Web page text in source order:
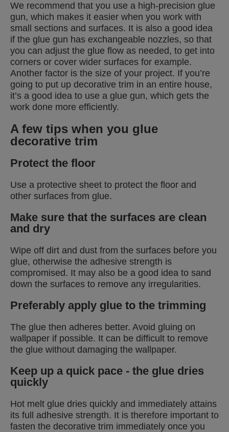
We recommend that you use a high-precision glue
gun, which makes it easier when you work with
small sections and surfaces. It is also a good idea
if the glue gun has exchangeable nozzles, so that
you can adjust the glue flow as needed, to get into
corners or cover wider surfaces for example.
Another factor is the size of your project. If you’re
going to put up decorative trim in an entire house,
it’s a good idea to use a glue gun, which gets the
work done more efficiently.
A few tips when you glue
decorative trim
Protect the floor
Use a protective sheet to protect the floor and
other surfaces from glue.
Make sure that the surfaces are clean
and dry
Wipe off dirt and dust from the surfaces before you
glue, otherwise the adhesive strength is
compromised. It may also be a good idea to sand
down the surfaces to remove any irregularities.
Preferably apply glue to the trimming
The glue then adheres better. Avoid gluing on
wallpaper if possible. It can be difficult to remove
the glue without damaging the wallpaper.
Keep up a quick pace - the glue dries
quickly
Hot melt glue dries quickly and immediately attains
its full adhesive strength. It is therefore important to
fasten the decorative trim immediately once you